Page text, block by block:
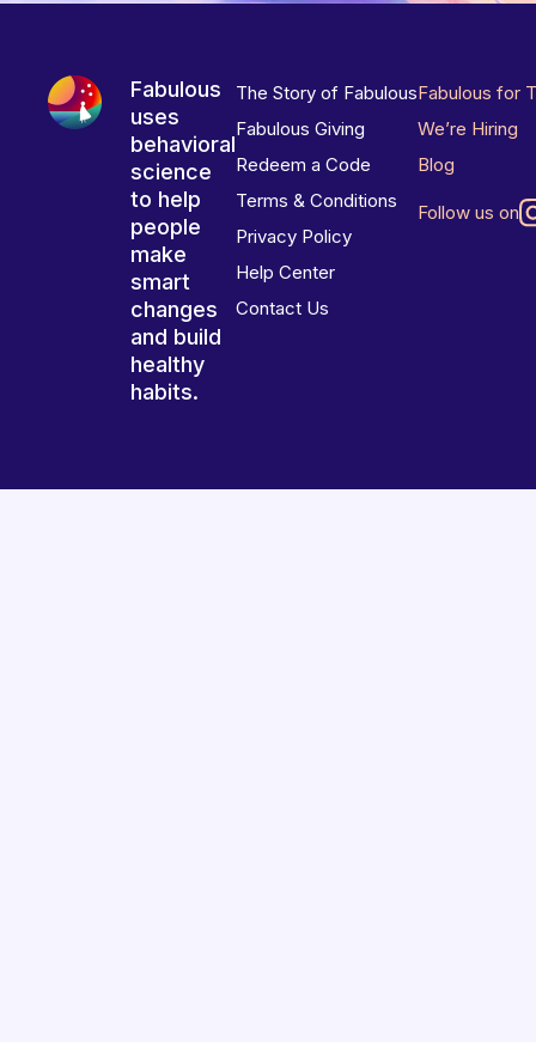
Fabulous
uses
behavioral
science
to help
people
make
smart
changes
and build
healthy
habits.
The Story of Fabulous
Fabulous Giving
Redeem a Code
Terms & Conditions
Privacy Policy
Help Center
Contact Us
Fabulous for
We’re Hiring
Blog
Follow us on